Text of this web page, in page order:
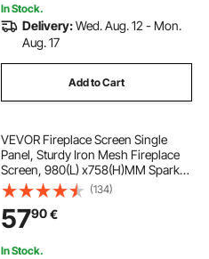
In Stock.
Delivery:Wed. Aug. 12 - Mon.
Aug. 17
Add to Cart
VEVOR Fireplace Screen Single
Panel, Sturdy Iron Mesh Fireplace
Screen, 980(L) x758(H)MM Spark
Guard Cover, Simple Installation,
Free Standing Fire Fence Grate for
Living Room Home Decor Modern
(134)
5790€
In Stock.